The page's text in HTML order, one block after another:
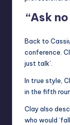
“Ask
Back to
conference.
just talk’.
In true style,
in the fifth
Clay also
who would